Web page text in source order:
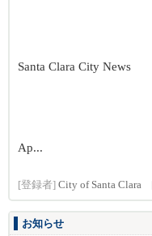
Santa Clara City News
Ap...
[登録者] City of Santa Clara
お知らせ